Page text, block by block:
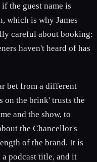
the guest name is
which is why James
careful about booking:
haven't heard of has
bet from a different
on the brink' trusts the
and the show, to
the Chancellor's
of the brand. It is
podcast title, and it